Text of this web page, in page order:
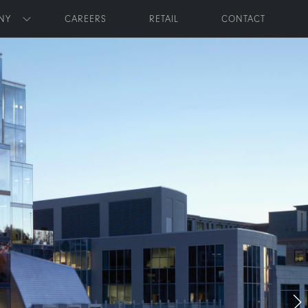
Toggle submenu
CAREERS RETAIL CONTACT